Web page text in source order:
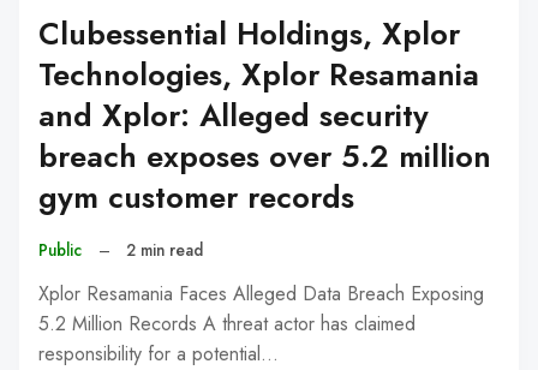
Clubessential Holdings, Xplor
Technologies, Xplor Resamania
and Xplor: Alleged security
breach exposes over 5.2 million
gym customer records
Public – 2 min read
Xplor Resamania Faces Alleged Data Breach Exposing
5.2 Million Records A threat actor has claimed
responsibility for a potential…